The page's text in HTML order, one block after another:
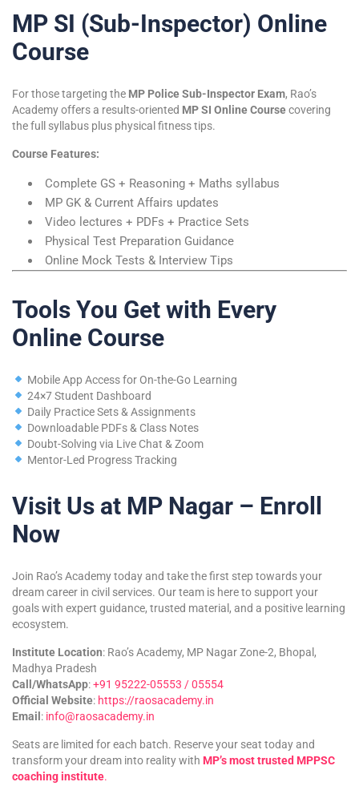
MP SI (Sub-Inspector) Online
Course
For those targeting the MP Police Sub-Inspector Exam, Rao’s
Academy offers a results-oriented MP SI Online Coursecovering
the full syllabus plus physical fitness tips.
Course Features:
Complete GS + Reasoning + Maths syllabus
MP GK & Current Affairs updates
Video lectures + PDFs + Practice Sets
Physical Test Preparation Guidance
Online Mock Tests & Interview Tips
Tools You Get with Every
Online Course
Mobile App Access for On-the-Go Learning
24×7 Student Dashboard
Daily Practice Sets & Assignments
Downloadable PDFs & Class Notes
Doubt-Solving via Live Chat & Zoom
Mentor-Led Progress Tracking
Visit Us at MP Nagar – Enroll
Now
Join Rao’s Academy today and take the first step towards your
dream career in civil services. Our team is here to support your
goals with expert guidance, trusted material, and a positive learning
ecosystem.
Institute Location: Rao’s Academy, MP Nagar Zone-2, Bhopal,
Madhya Pradesh
Call/WhatsApp:+91 95222-05553 / 05554
Official Website: https://raosacademy.in
Email : info@raosacademy.in
Seats are limited for each batch. Reserve your seat today and
transform your dream into reality with MP’s most trusted MPPSC
coaching institute.